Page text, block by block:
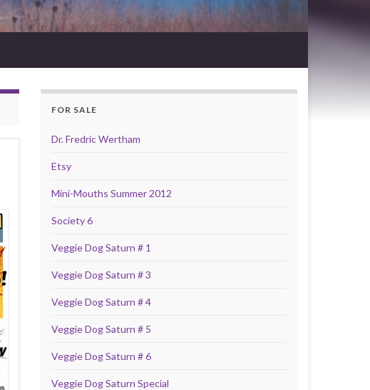
FOR SALE
Dr. Fredric Wertham
Etsy
Mini-Mouths Summer 2012
Society 6
Veggie Dog Saturn # 1
Veggie Dog Saturn # 3
Veggie Dog Saturn # 4
Veggie Dog Saturn # 5
Veggie Dog Saturn # 6
Veggie Dog Saturn Special